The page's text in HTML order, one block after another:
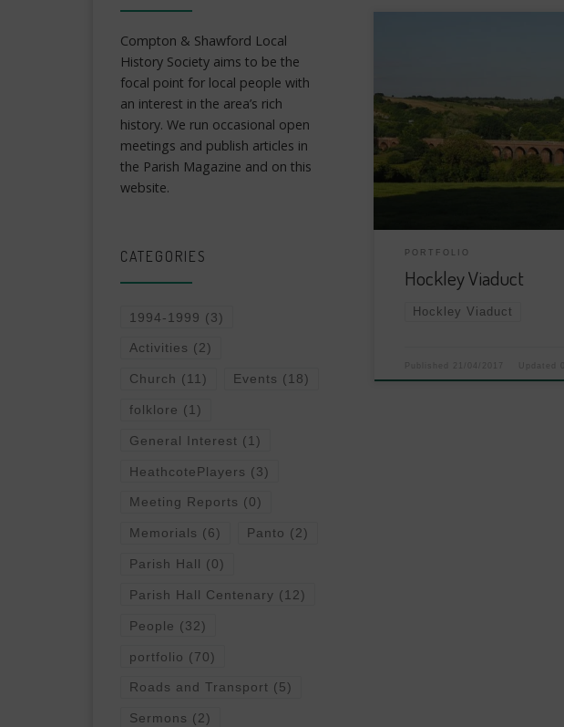
PORTFOLIO
Hockley Viaduct
Hockley Viaduct
21/04/2017
Compton & Shawford Local
History Society aims to be the
focal point for local people with
an interest in the area’s rich
history. We run occasional open
meetings and publish articles in
the Parish Magazine and on this
website.
CATEGORIES
1994-1999 (3)
Activities (2)
Church (11) Events (18)
folklore (1)
General Interest (1)
HeathcotePlayers (3)
Meeting Reports (0)
Memorials (6) Panto (2)
Parish Hall (0)
Parish Hall Centenary (12)
People (32)
portfolio (70)
Roads and Transport (5)
Sermons (2)